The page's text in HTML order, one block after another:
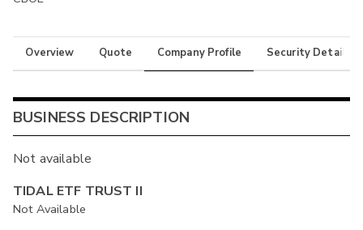
Overview Quote Company Profile Security Details
BUSINESS DESCRIPTION
Not available
TIDAL ETF TRUST II
Not Available